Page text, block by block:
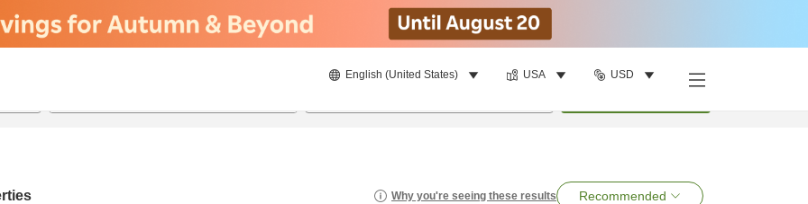
English (United States) USA USD
Why you're seeing these results Recommended